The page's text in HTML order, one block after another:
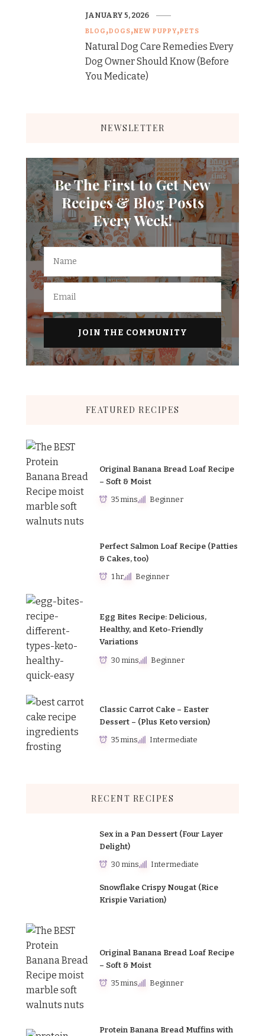
BLOG DOGS NEW PUPPY PETS
Natural Dog Care Remedies Every
Dog Owner Should Know (Before
You Medicate)
JANUARY 5, 2026
NEWSLETTER
Be The First to Get New
Recipes & Blog Posts
Every Week!
FEATURED RECIPES
Original Banana Bread Loaf Recipe
– Soft & Moist
35 mins Beginner
Perfect Salmon Loaf Recipe (Patties
& Cakes, too)
1 hr Beginner
Egg Bites Recipe: Delicious,
Healthy, and Keto-Friendly
Variations
30 mins Beginner
Classic Carrot Cake – Easter
Dessert – (Plus Keto version)
35 mins Intermediate
RECENT RECIPES
Sex in a Pan Dessert (Four Layer
Delight)
30 mins Intermediate
Snowflake Crispy Nougat (Rice
Krispie Variation)
Original Banana Bread Loaf Recipe
– Soft & Moist
35 mins Beginner
Protein Banana Bread Muffins with